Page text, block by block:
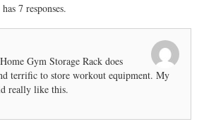
7 responses.
Gym Storage Rack does
terrific to store workout equipment. My
really like this.